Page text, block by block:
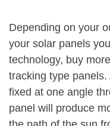
Depending on your
your solar panels
technology, buy
tracking type
fixed at one angle
panel will produce